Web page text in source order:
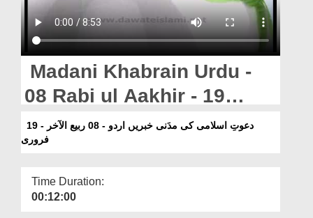
Magazine
More
Madani Khabrain Urdu -
08 Rabi ul Aakhir - 19
February
فروری
Time Duration:
00:12:00